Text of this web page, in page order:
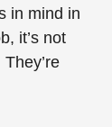
in mind in
it’s not